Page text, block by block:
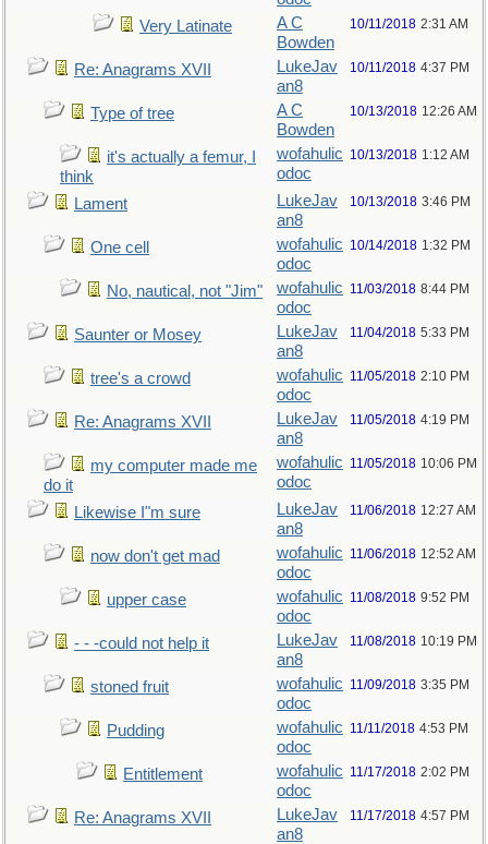
Very Latinate
A C
Bowden
10/11/2018 2:31 AM
Re: Anagrams XVII
LukeJav
an8
10/11/2018 4:37 PM
Type of tree
A C
Bowden
10/13/2018 12:26 AM
it's actually a femur, I
think
wofahulic
odoc
10/13/2018 1:12 AM
Lament
LukeJav
an8
10/13/2018 3:46 PM
One cell
wofahulic
odoc
10/14/2018 1:32 PM
No, nautical, not "Jim"
wofahulic
odoc
11/03/2018 8:44 PM
Saunter or Mosey
LukeJav
an8
11/04/2018 5:33 PM
tree's a crowd
wofahulic
odoc
11/05/2018 2:10 PM
Re: Anagrams XVII
LukeJav
an8
11/05/2018 4:19 PM
my computer made me
do it
wofahulic
odoc
11/05/2018 10:06 PM
Likewise I"m sure
LukeJav
an8
11/06/2018 12:27 AM
now don't get mad
wofahulic
odoc
11/06/2018 12:52 AM
upper case
wofahulic
odoc
11/08/2018 9:52 PM
- - -could not help it
LukeJav
an8
11/08/2018 10:19 PM
stoned fruit
wofahulic
odoc
11/09/2018 3:35 PM
Pudding
wofahulic
odoc
11/11/2018 4:53 PM
Entitlement
wofahulic
odoc
11/17/2018 2:02 PM
Re: Anagrams XVII
LukeJav
an8
11/17/2018 4:57 PM